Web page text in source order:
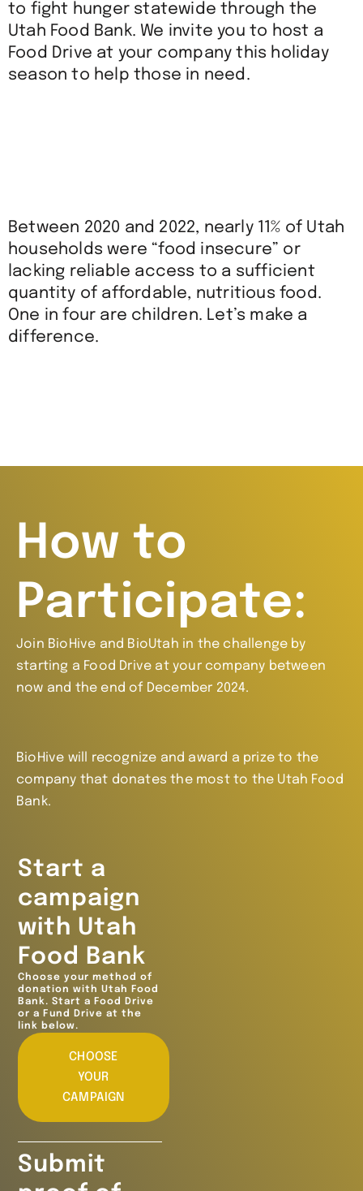
to fight hunger statewide through the
Utah Food Bank. We invite you to host a
Food Drive at your company this holiday
season to help those in need.
Between 2020 and 2022, nearly 11% of Utah
households were “food insecure” or
lacking reliable access to a sufficient
quantity of affordable, nutritious food.
One in four are children. Let’s make a
difference.
How to
Participate:
Join BioHive and BioUtah in the challenge by
starting a Food Drive at your company between
now and the end of December 2024.
BioHive will recognize and award a prize to the
company that donates the most to the Utah Food
Bank.
Start a
campaign
with Utah
Food Bank
Choose your method of
donation with Utah Food
Bank. Start a Food Drive
or a Fund Drive at the
link below.
CHOOSE
YOUR
CAMPAIGN
Submit